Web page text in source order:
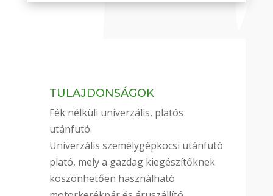
TULAJDONSÁGOK
Fék nélküli univerzális, platós
utánfutó.
Univerzális személygépkocsi utánfutó
plató, mely a gazdag kiegészítőknek
köszönhetően használható